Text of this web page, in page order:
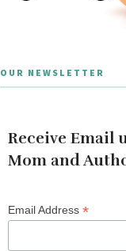
OUR NEWSLETTER
Receive Email
Mom and
Email Address *